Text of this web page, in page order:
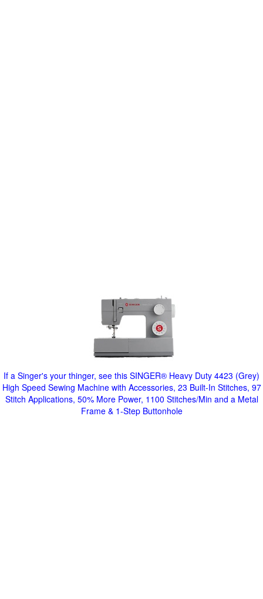
If a Singer's your thinger, see this SINGER® Heavy Duty 4423 (Grey)
High Speed Sewing Machine with Accessories, 23 Built-In Stitches, 97
Stitch Applications, 50% More Power, 1100 Stitches/Min and a Metal
Frame & 1-Step Buttonhole